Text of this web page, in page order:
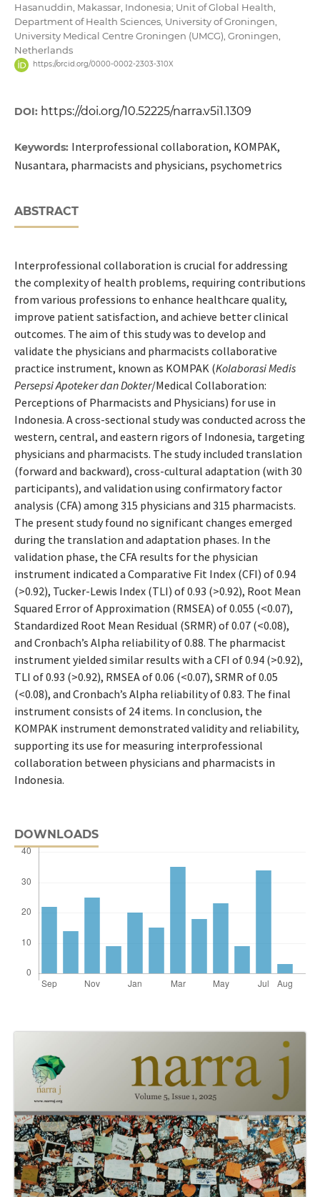
Hasanuddin, Makassar, Indonesia; Unit of Global Health,
Department of Health Sciences, University of Groningen,
University Medical Centre Groningen (UMCG), Groningen,
Netherlands
https://orcid.org/0000-0002-2303-310X
DOI: https://doi.org/10.52225/narra.v5i1.1309
Keywords: Interprofessional collaboration, KOMPAK,
Nusantara, pharmacists and physicians, psychometrics
ABSTRACT
Interprofessional collaboration is crucial for addressing
the complexity of health problems, requiring contributions
from various professions to enhance healthcare quality,
improve patient satisfaction, and achieve better clinical
outcomes. The aim of this study was to develop and
validate the physicians and pharmacists collaborative
practice instrument, known as KOMPAK (Kolaborasi Medis
Persepsi Apoteker dan Dokter/Medical Collaboration:
Perceptions of Pharmacists and Physicians) for use in
Indonesia. A cross-sectional study was conducted across the
western, central, and eastern rigors of Indonesia, targeting
physicians and pharmacists. The study included translation
(forward and backward), cross-cultural adaptation (with 30
participants), and validation using confirmatory factor
analysis (CFA) among 315 physicians and 315 pharmacists.
The present study found no significant changes emerged
during the translation and adaptation phases. In the
validation phase, the CFA results for the physician
instrument indicated a Comparative Fit Index (CFI) of 0.94
(>0.92), Tucker-Lewis Index (TLI) of 0.93 (>0.92), Root Mean
Squared Error of Approximation (RMSEA) of 0.055 (<0.07),
Standardized Root Mean Residual (SRMR) of 0.07 (<0.08),
and Cronbach’s Alpha reliability of 0.88. The pharmacist
instrument yielded similar results with a CFI of 0.94 (>0.92),
TLI of 0.93 (>0.92), RMSEA of 0.06 (<0.07), SRMR of 0.05
(<0.08), and Cronbach’s Alpha reliability of 0.83. The final
instrument consists of 24 items. In conclusion, the
KOMPAK instrument demonstrated validity and reliability,
supporting its use for measuring interprofessional
collaboration between physicians and pharmacists in
Indonesia.
DOWNLOADS